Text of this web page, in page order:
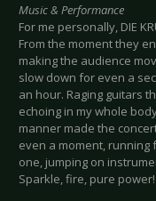
Music & Performance
For me personally, DIE
From the moment they
making the audience
slow down for even a
an hour. Raging guitars
echoing in my whole
manner made the
even a moment,
one, jumping on
Sparkle, fire, pure power!